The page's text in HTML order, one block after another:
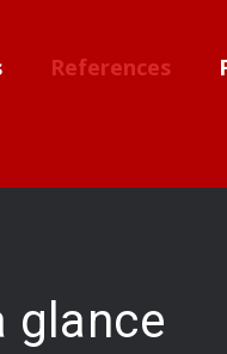
References
glance